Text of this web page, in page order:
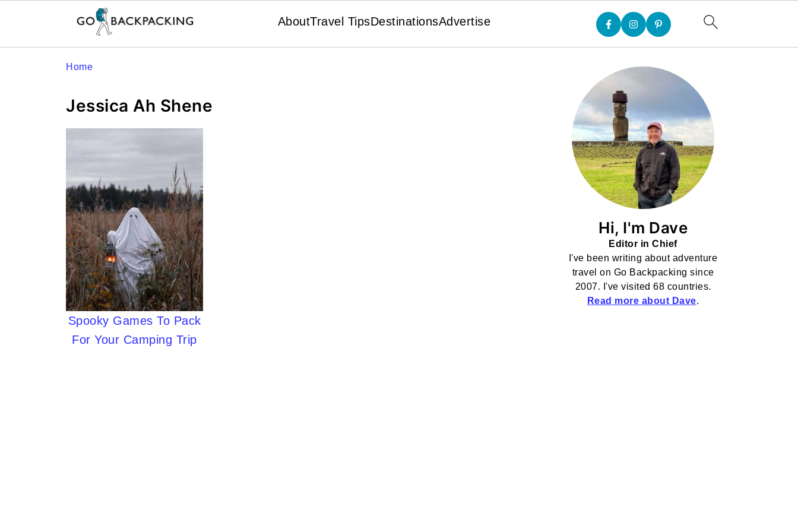
AboutTravel TipsDestinationsAdvertise
Home
Jessica Ah Shene
Spooky Games To Pack
For Your Camping Trip
Hi, I'm Dave
Editor in Chief
I've been writing about adventure
travel on Go Backpacking since
2007. I've visited 68 countries.
Read more about Dave.